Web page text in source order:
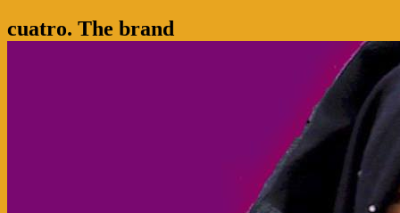
cuatro. The brand